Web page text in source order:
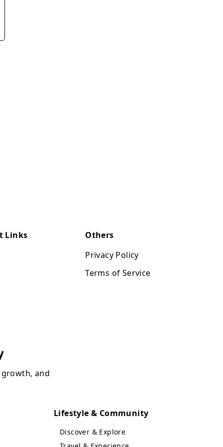
Links
Others
Privacy Policy
Terms of Service
and
Lifestyle & Community
Discover & Explore